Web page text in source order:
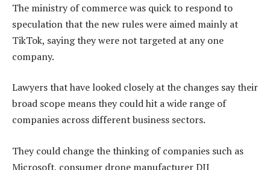
The ministry of commerce was quick to respond to
speculation that the new rules were aimed mainly at
TikTok, saying they were not targeted at any one
company.
Lawyers that have looked closely at the changes say their
broad scope means they could hit a wide range of
companies across different business sectors.
They could change the thinking of companies such as
Microsoft, consumer drone manufacturer DJI